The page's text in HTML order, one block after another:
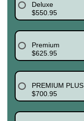
Deluxe
$550.95
Premium
$625.95
PREMIUM PLUS
$700.95